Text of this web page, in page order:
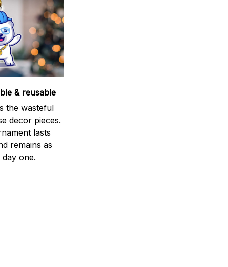
& reusable
the wasteful
decor pieces.
lasts
remains as
one.